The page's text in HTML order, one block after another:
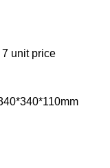
unit price